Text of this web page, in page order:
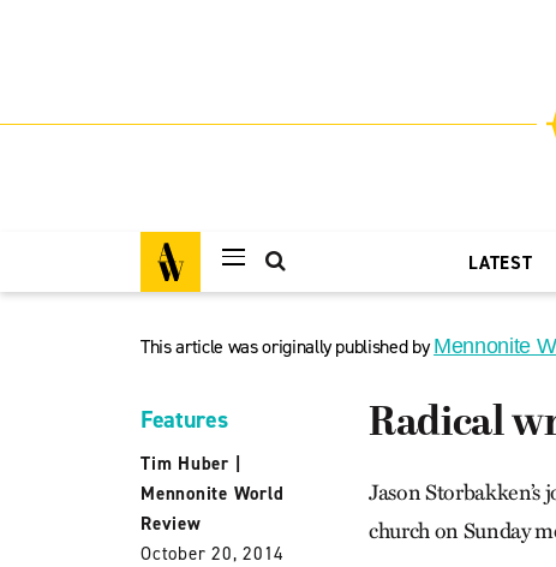
LATEST
This article was originally published byMennonite
Features
Tim Huber
Mennonite World
Review
October 20, 2014
Radical
Jason
church on Sunday